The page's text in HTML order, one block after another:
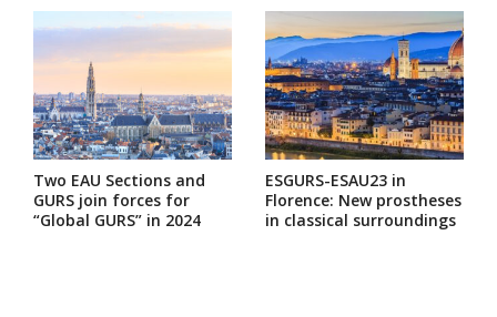
Two EAU Sections and
GURS join forces for
“Global GURS” in 2024
ESGURS-ESAU23 in
Florence: New prostheses
in classical surroundings